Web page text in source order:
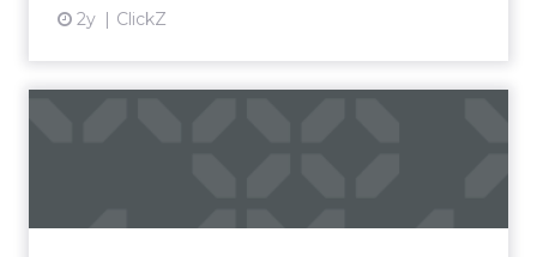
2y ClickZ
Even retail giant Amazon needs a little